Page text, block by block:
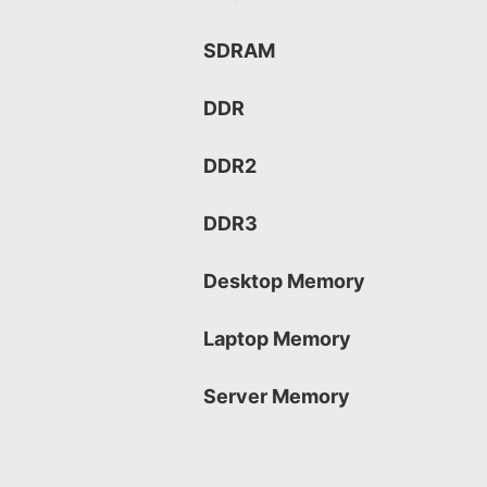
SDRAM
DDR
DDR2
DDR3
Desktop Memory
Laptop Memory
Server Memory